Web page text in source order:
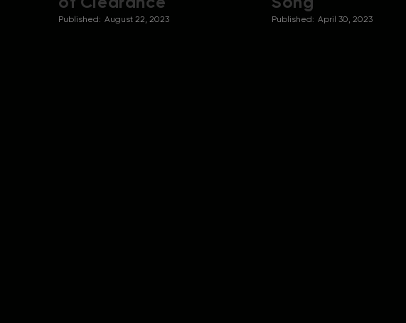
Published: August 22, 2023 Published: April 30, 2023